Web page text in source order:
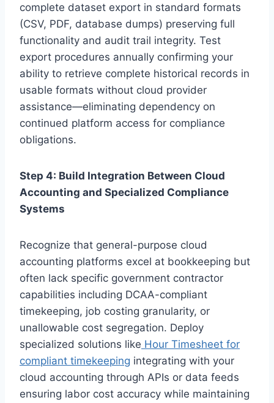
complete dataset export in standard formats
(CSV, PDF, database dumps) preserving full
functionality and audit trail integrity. Test
export procedures annually confirming your
ability to retrieve complete historical records in
usable formats without cloud provider
assistance—eliminating dependency on
continued platform access for compliance
obligations.
Step 4: Build Integration Between Cloud
Accounting and Specialized Compliance
Systems
Recognize that general-purpose cloud
accounting platforms excel at bookkeeping but
often lack specific government contractor
capabilities including DCAA-compliant
timekeeping, job costing granularity, or
unallowable cost segregation. Deploy
specialized solutions like Hour Timesheet for
compliant timekeeping integrating with your
cloud accounting through APIs or data feeds
ensuring labor cost accuracy while maintaining